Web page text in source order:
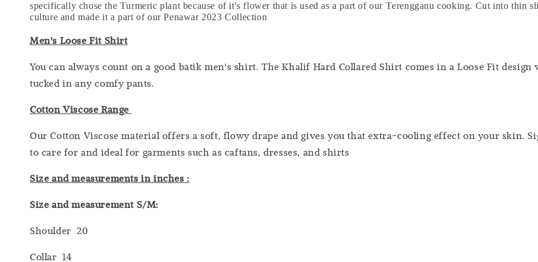
specifically chose the Turmeric plant because of it's flower that is used as a part of our Terengganu cooking. Cut into thin
culture and made it a part of our Penawar 2023 Collection
Men's Loose Fit Shirt
You can always count on a good batik men's shirt. The Khalif Hard Collared Shirt comes in a Loose Fit
tucked in any comfy pants.
Cotton Viscose Range
Our Cotton Viscose material offers a soft, flowy drape and gives you that extra-cooling effect on your skin.
to care for and ideal for garments such as caftans, dresses, and shirts
Size and measurements in inches :
Size and measurement S/M:
Shoulder 20
Collar 14